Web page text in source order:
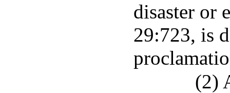
disaster or
29:723, is
(2)